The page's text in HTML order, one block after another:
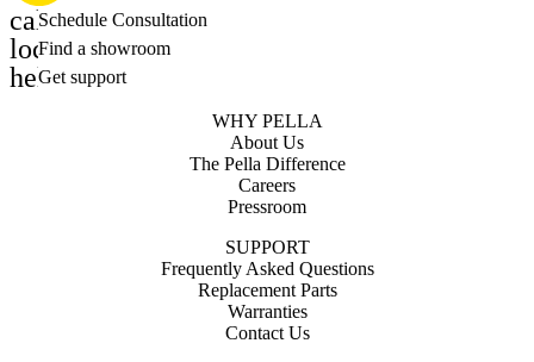
calendar_month
Schedule Consultation
location_on
Find a showroom
help_outline
Get support
WHY PELLA
About Us
The Pella Difference
Careers
Pressroom
SUPPORT
Frequently Asked Questions
Replacement Parts
Warranties
Contact Us